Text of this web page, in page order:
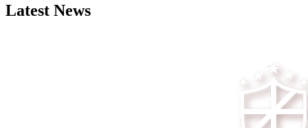
Latest News